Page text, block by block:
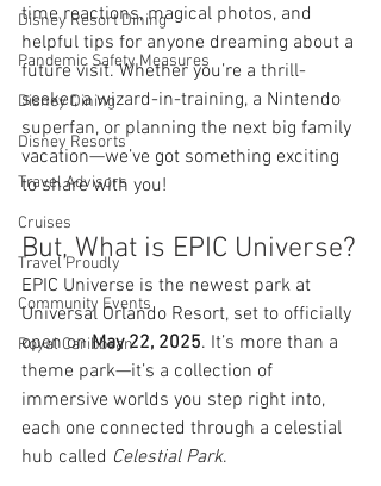
Disney Resort Dining
Pandemic Safety Measures
Disney Dining
Disney Resorts
Travel Advisors
Cruises
Travel Proudly
Community Events
Royal Caribbean
time reactions, magical photos, and
helpful tips for anyone dreaming about a
future visit. Whether you’re a thrill-
seeker, a wizard-in-training, a Nintendo
superfan, or planning the next big family
vacation—we’ve got something exciting
to share with you!
But, What is EPIC Universe?
EPIC Universe is the newest park at
Universal Orlando Resort, set to officially
open on May 22, 2025. It’s more than a
theme park—it’s a collection of
immersive worlds you step right into,
each one connected through a celestial
hub called Celestial Park.